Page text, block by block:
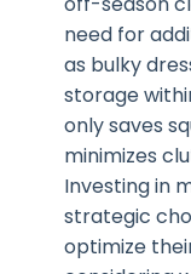
need for
as bulky
storage
only saves
minimizes
Investing in
strategic
optimize